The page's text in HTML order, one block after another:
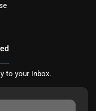
to your inbox.